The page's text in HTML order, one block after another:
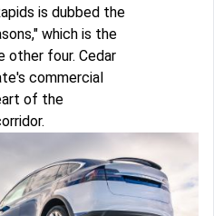
is dubbed the
which is the
other four. Cedar
commercial
of the